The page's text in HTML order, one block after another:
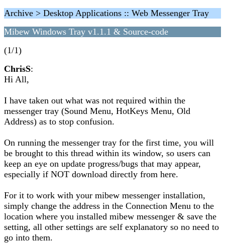
Archive > Desktop Applications :: Web Messenger Tray
Mibew Windows Tray v1.1.1 & Source-code
(1/1)
ChrisS:
Hi All,
I have taken out what was not required within the
messenger tray (Sound Menu, HotKeys Menu, Old
Address) as to stop confusion.
On running the messenger tray for the first time, you will
be brought to this thread within its window, so users can
keep an eye on update progress/bugs that may appear,
especially if NOT download directly from here.
For it to work with your mibew messenger installation,
simply change the address in the Connection Menu to the
location where you installed mibew messenger & save the
setting, all other settings are self explanatory so no need to
go into them.